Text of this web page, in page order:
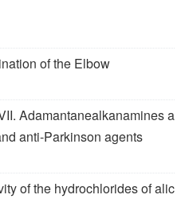
of the Elbow
Adamantanealkanamines a
anti-Parkinson agents
of the hydrochlorides of alic